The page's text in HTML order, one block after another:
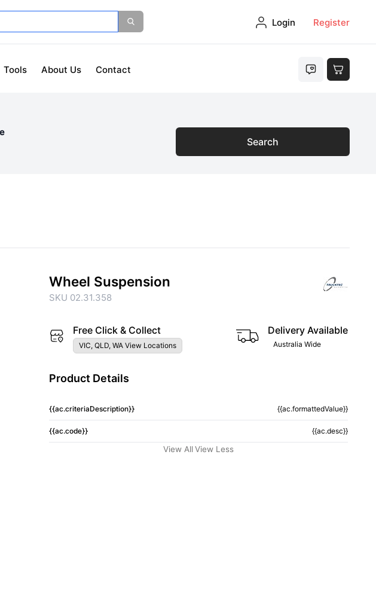
Login Register
Tools About Us Contact
Search
Wheel Suspension
SKU 02.31.358
Free Click & Collect
VIC, QLD, WA View Locations
Delivery Available
Australia Wide
Product Details
{{ac.criteriaDescription}} {{ac.formattedValue}}
{{ac.code}} {{ac.desc}}
View All View Less